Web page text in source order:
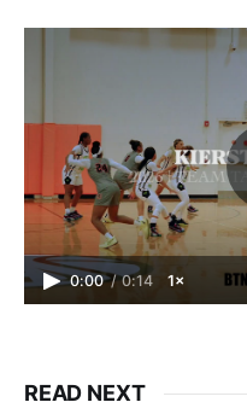
0:00 / 0:14 1×
READ NEXT